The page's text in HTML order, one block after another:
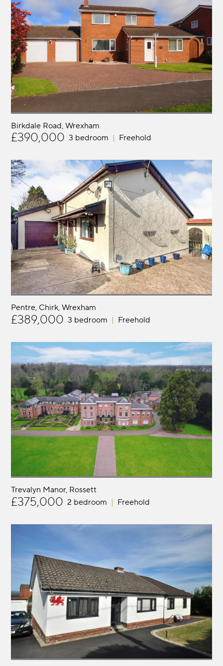
Birkdale Road Wrexham
£390,000 3 bedroom Freehold
Pentre, Chirk Wrexham
£389,000 3 bedroom Freehold
Trevalyn Manor Rossett
£375,000 2 bedroom Freehold